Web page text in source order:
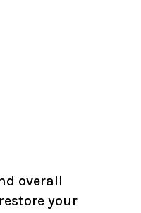
overall
your